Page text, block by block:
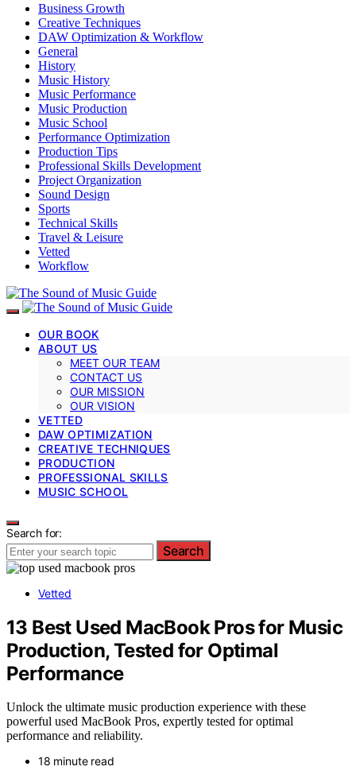
Business Growth
Creative Techniques
DAW Optimization & Workflow
General
History
Music History
Music Performance
Music Production
Music School
Performance Optimization
Production Tips
Professional Skills Development
Project Organization
Sound Design
Sports
Technical Skills
Travel & Leisure
Vetted
Workflow
OUR BOOK
ABOUT US
MEET OUR TEAM
CONTACT US
OUR MISSION
OUR VISION
VETTED
DAW OPTIMIZATION
CREATIVE TECHNIQUES
PRODUCTION
PROFESSIONAL SKILLS
MUSIC SCHOOL
Search for:
Search
Vetted
13 Best Used MacBook Pros for Music
Production, Tested for Optimal
Performance
Unlock the ultimate music production experience with these
powerful used MacBook Pros, expertly tested for optimal
performance and reliability.
18 minute read